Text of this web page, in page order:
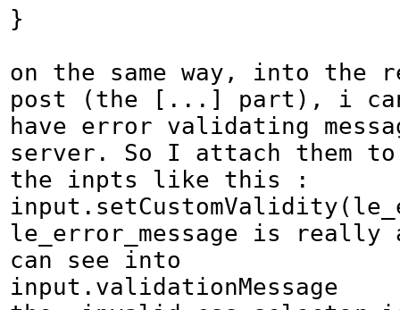
}
on the same way, into the
post (the [...] part), i
have error validating
server. So I attach them to
the inpts like this :
le_error_message is really
can see into
input.validationMessage